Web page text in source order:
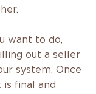
want to do,
out a seller
system. Once
final and